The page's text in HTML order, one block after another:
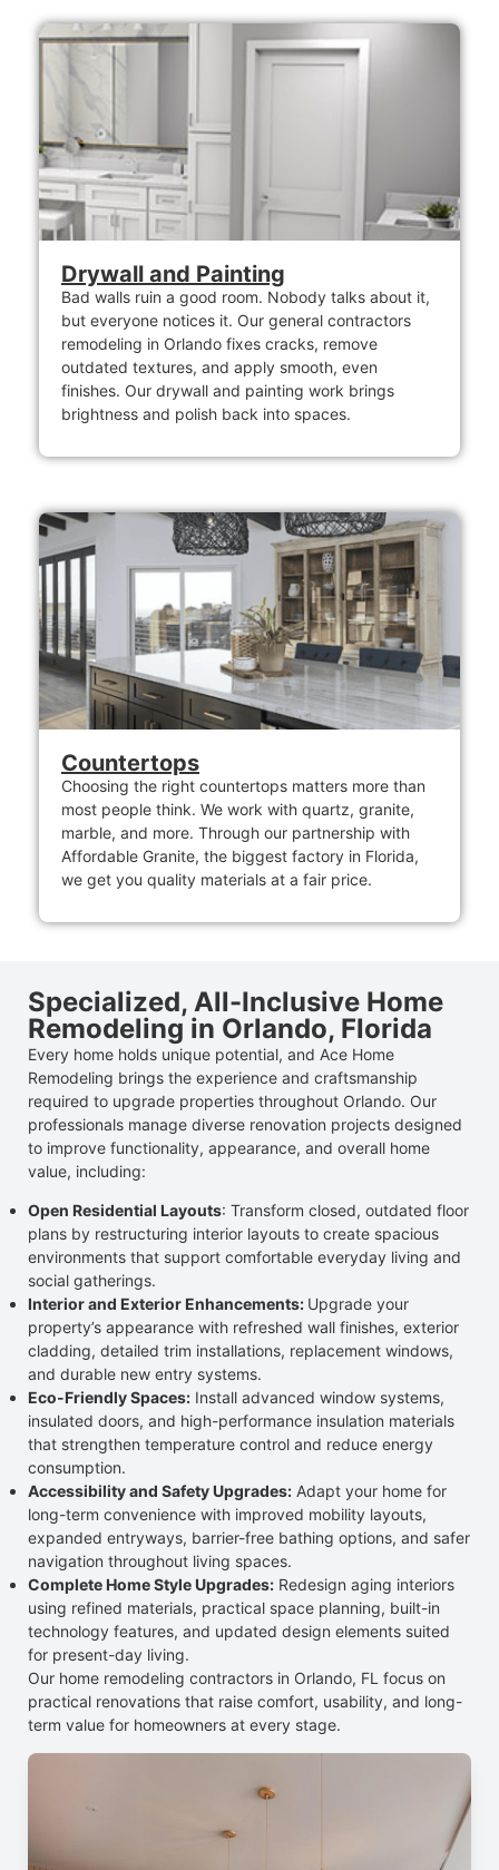
Drywall and Painting
Bad walls ruin a good room. Nobody talks about it,
but everyone notices it. Our general contractors
remodeling in Orlando fixes cracks, remove
outdated textures, and apply smooth, even
finishes. Our drywall and painting work brings
brightness and polish back into spaces.
Countertops
Choosing the right countertops matters more than
most people think. We work with quartz, granite,
marble, and more. Through our partnership with
Affordable Granite, the biggest factory in Florida,
we get you quality materials at a fair price.
Specialized, All-Inclusive Home
Remodeling in Orlando, Florida
Every home holds unique potential, and Ace Home
Remodeling brings the experience and craftsmanship
required to upgrade properties throughout Orlando. Our
professionals manage diverse renovation projects designed
to improve functionality, appearance, and overall home
value, including:
Open Residential Layouts: Transform closed, outdated floor
plans by restructuring interior layouts to create spacious
environments that support comfortable everyday living and
social gatherings.
Interior and Exterior Enhancements: Upgrade your
property’s appearance with refreshed wall finishes, exterior
cladding, detailed trim installations, replacement windows,
and durable new entry systems.
Eco-Friendly Spaces: Install advanced window systems,
insulated doors, and high-performance insulation materials
that strengthen temperature control and reduce energy
consumption.
Accessibility and Safety Upgrades: Adapt your home for
long-term convenience with improved mobility layouts,
expanded entryways, barrier-free bathing options, and safer
navigation throughout living spaces.
Complete Home Style Upgrades: Redesign aging interiors
using refined materials, practical space planning, built-in
technology features, and updated design elements suited
for present-day living.
Our home remodeling contractors in Orlando, FL focus on
practical renovations that raise comfort, usability, and long-
term value for homeowners at every stage.